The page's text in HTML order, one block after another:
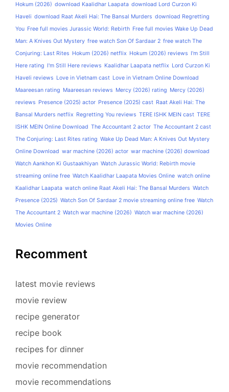
Hokum (2026) download Kaalidhar Laapata download Lord Curzon Ki
Haveli download Raat Akeli Hai: The Bansal Murders download Regretting
You Free full movies Jurassic World: Rebirth Free full movies Wake Up Dead
Man: A Knives Out Mystery free watch Son Of Sardaar 2 free watch The
Conjuring: Last Rites Hokum (2026) netflix Hokum (2026) reviews I'm Still
Here rating I'm Still Here reviews Kaalidhar Laapata netflix Lord Curzon Ki
Haveli reviews Love in Vietnam cast Love in Vietnam Online Download
Maareesan rating Maareesan reviews Mercy (2026) rating Mercy (2026)
reviews Presence (2025) actor Presence (2025) cast Raat Akeli Hai: The
Bansal Murders netflix Regretting You reviews TERE ISHK MEIN cast TERE
ISHK MEIN Online Download The Accountant 2 actor The Accountant 2 cast
The Conjuring: Last Rites rating Wake Up Dead Man: A Knives Out Mystery
Online Download war machine (2026) actor war machine (2026) download
Watch Aankhon Ki Gustaakhiyan Watch Jurassic World: Rebirth movie
streaming online free Watch Kaalidhar Laapata Movies Online watch online
Kaalidhar Laapata watch online Raat Akeli Hai: The Bansal Murders Watch
Presence (2025) Watch Son Of Sardaar 2 movie streaming online free Watch
The Accountant 2 Watch war machine (2026) Watch war machine (2026)
Movies Online
Recomment
latest movie reviews
movie review
recipe generator
recipe book
recipes for dinner
movie recommendation
movie recommendations